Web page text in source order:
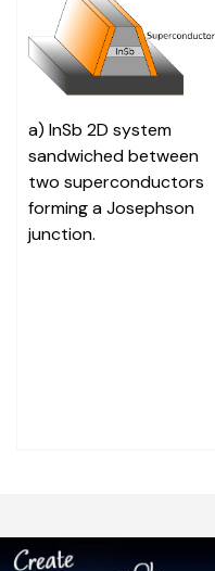
a) InSb 2D system
sandwiched between
two superconductors
forming a Josephson
junction.